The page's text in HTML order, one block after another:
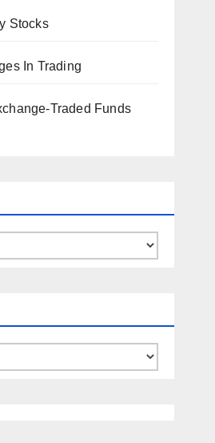
Stocks
In Trading
Traded Funds